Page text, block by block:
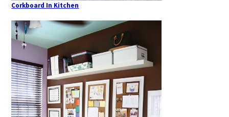
Corkboard In Kitchen